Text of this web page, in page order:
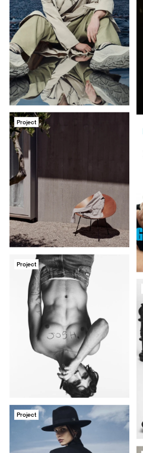
Project
Project
Project